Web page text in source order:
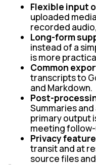
Flexible input
uploaded
recorded
Long-form
instead of a
is more
Common
transcripts to
and Markdown.
Post-
Summaries
primary output
meeting
Privacy
transit and at
source files